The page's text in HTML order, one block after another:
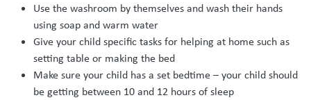
Use the washroom by themselves and wash their hands
using soap and warm water
Give your child specific tasks for helping at home such as
setting table or making the bed
Make sure your child has a set bedtime – your child should
be getting between 10 and 12 hours of sleep